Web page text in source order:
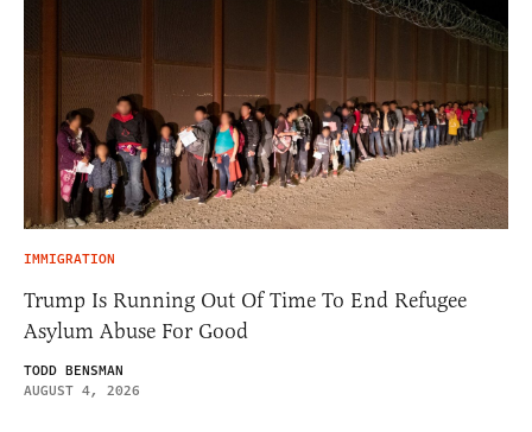
IMMIGRATION
Trump Is Running Out Of Time To End Refugee
Asylum Abuse For Good
TODD BENSMAN
AUGUST 4, 2026